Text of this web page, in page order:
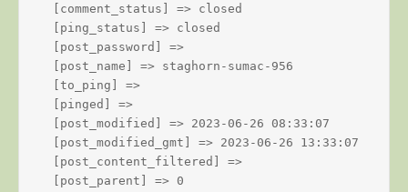
    [comment_status] => closed
    [ping_status] => closed
    [post_password] =>
    [post_name] => staghorn-sumac-956
    [to_ping] =>
    [pinged] =>
    [post_modified] => 2023-06-26 08:33:07
    [post_modified_gmt] => 2023-06-26 13:33:07
    [post_content_filtered] =>
    [post_parent] => 0